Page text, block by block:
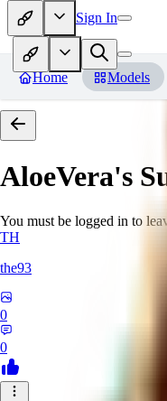
Sign In
Home Models
AloeVera's
You must be logged in to
TH
the93
0
0